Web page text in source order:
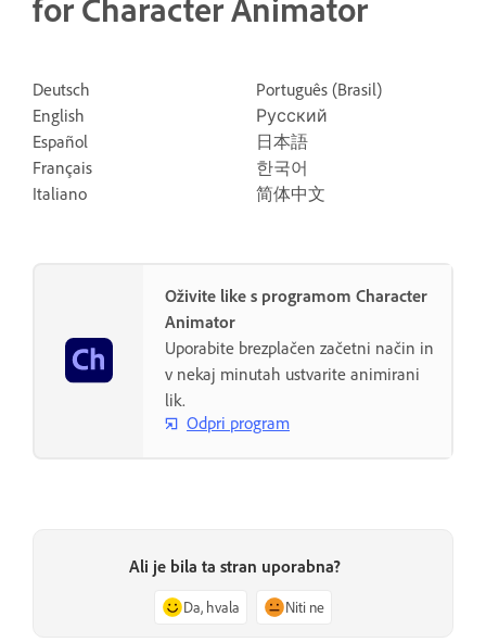
for Character Animator
Deutsch
English
Español
Français
Italiano
Português (Brasil)
Русский
日本語
한국어
简体中文
Oživite like s programom Character
Animator
Uporabite brezplačen začetni način in
v nekaj minutah ustvarite animirani
lik.
Odpri program
Ali je bila ta stran uporabna?
Da, hvala Niti ne